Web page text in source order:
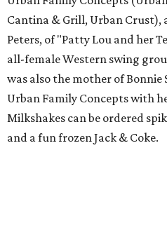
Cantina & Grill, Urban Crust),
Peters, of "Patty Lou and her
all-female Western swing
was also the mother of Bonnie
Urban Family Concepts with
Milkshakes can be ordered
and a fun frozen Jack & Coke.